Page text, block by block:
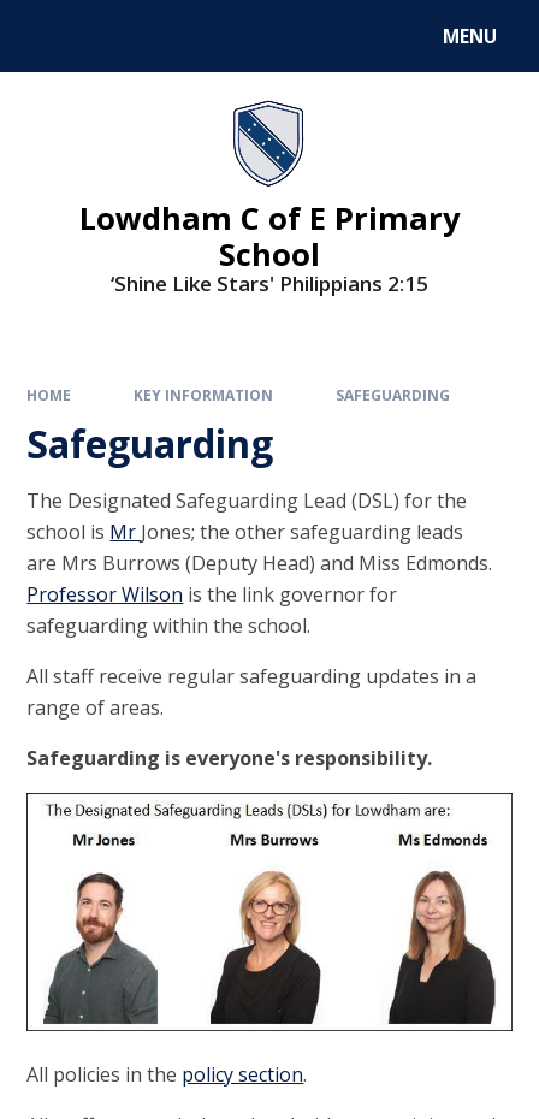
MENU
Lowdham C of E Primary
School
‘Shine Like Stars' Philippians 2:15
HOME KEY INFORMATION SAFEGUARDING
Safeguarding
The Designated Safeguarding Lead (DSL) for the
school is Mr Jones; the other safeguarding leads
are Mrs Burrows (Deputy Head) and Miss Edmonds.
Professor Wilson is the link governor for
safeguarding within the school.
All staff receive regular safeguarding updates in a
range of areas.
Safeguarding is everyone's responsibility.
All policies in the policy section.